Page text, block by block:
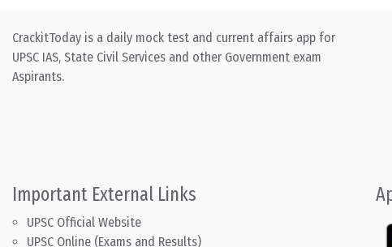
CrackitToday is a daily mock test and current affairs app for
UPSC IAS, State Civil Services and other Government exam
Aspirants.
Important External Links
UPSC Official Website
UPSC Online (Exams and Results)